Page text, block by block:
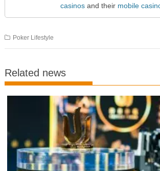
casinos and their mobile
Poker Lifestyle
Related news